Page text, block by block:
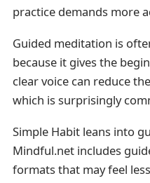
practice demands more
Guided meditation is
because it gives the
clear voice can reduce
which is surprisingly
Simple Habit leans into
Mindful.net includes
formats that may feel